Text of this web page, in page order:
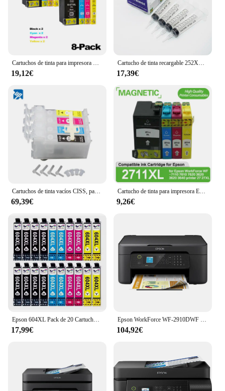
19,12€ 17,39€
69,39€
Cartucho de tinta para impresora Epson WorkForce WF-7110, recambio de tinta compatible con 2711, 7610, 7620, 3620, 3620, 27, 27XL, 4 Uds.
9,26€
17,99€ 104,92€